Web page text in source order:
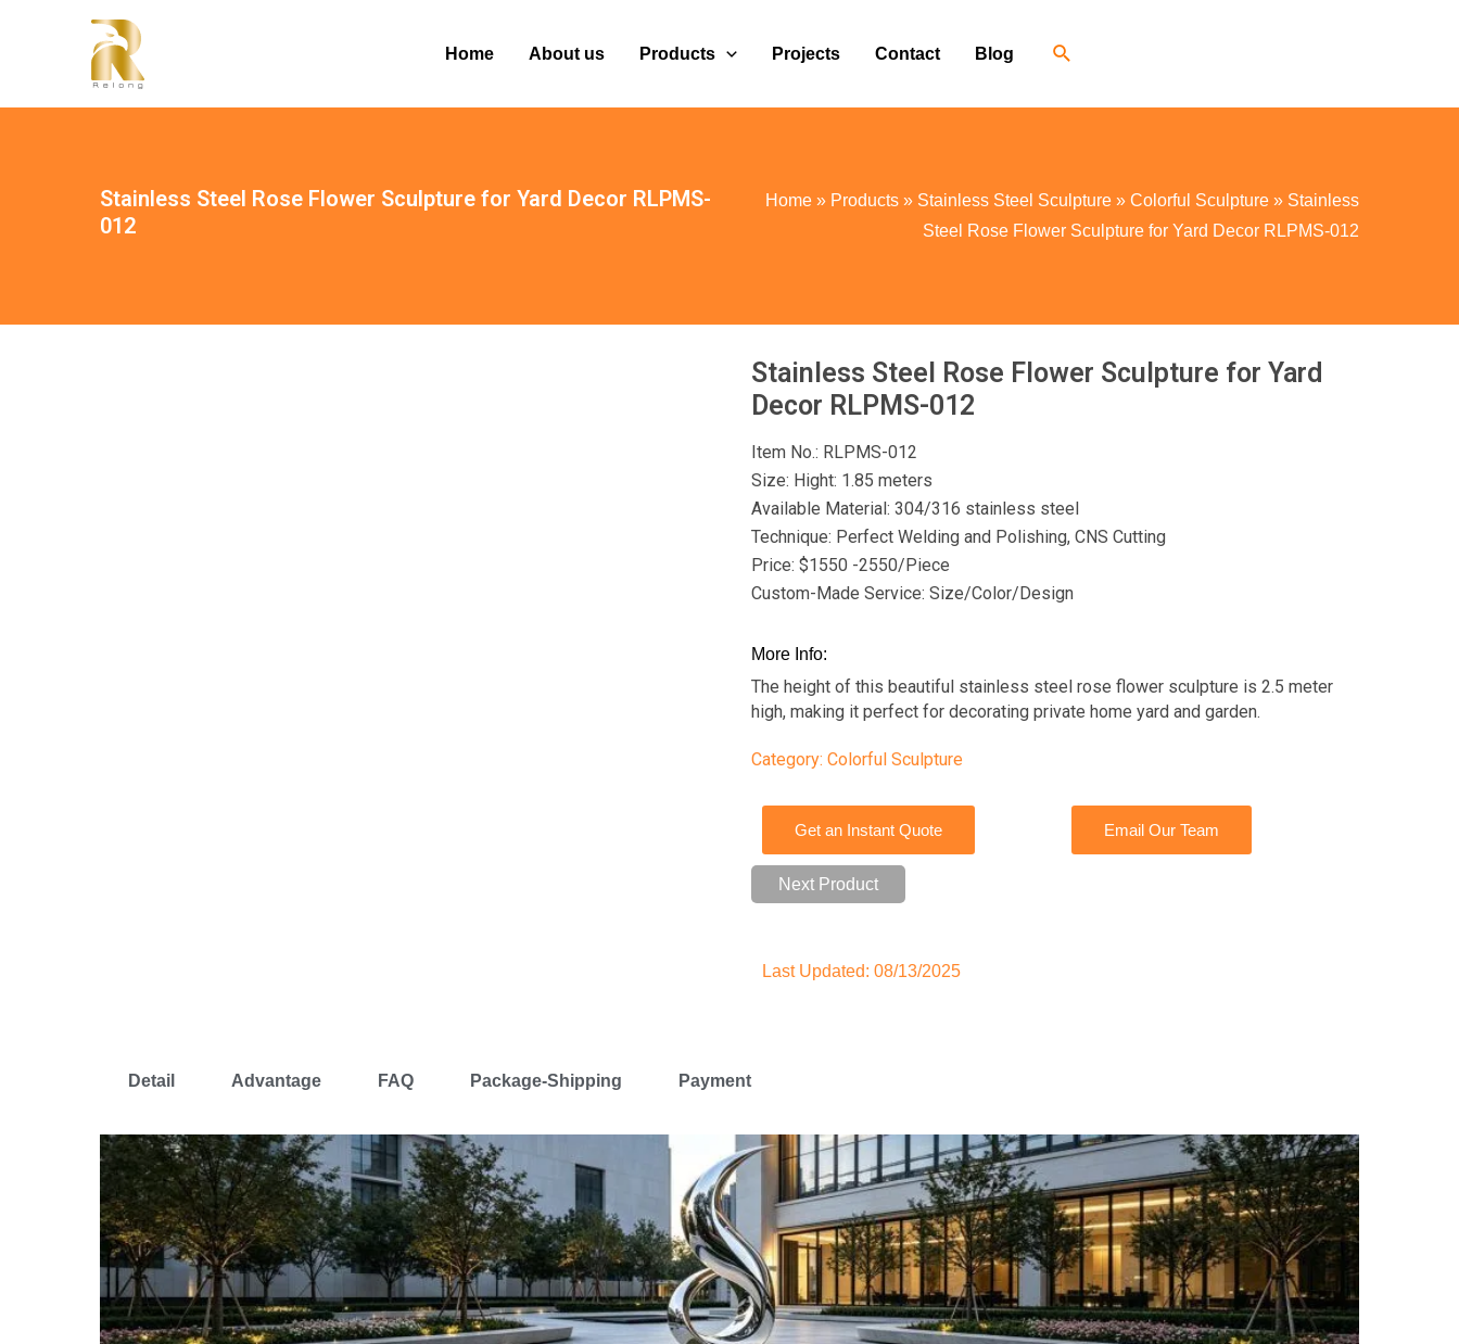
Home About us Products Projects Contact Blog
Stainless Steel Rose Flower Sculpture for Yard Decor RLPMS-
012
Home » Products » Stainless Steel Sculpture » Colorful Sculpture » Stainless
Steel Rose Flower Sculpture for Yard Decor RLPMS-012
Stainless Steel Rose Flower Sculpture for Yard
Decor RLPMS-012
Item No.: RLPMS-012
Size: Hight: 1.85 meters
Available Material: 304/316 stainless steel
Technique: Perfect Welding and Polishing, CNS Cutting
Price: $1550 -2550/Piece
Custom-Made Service: Size/Color/Design
More Info:
The height of this beautiful stainless steel rose flower sculpture is 2.5 meter
high, making it perfect for decorating private home yard and garden.
Category: Colorful Sculpture
Get an Instant Quote Email Our Team
Next Product
Last Updated: 08/13/2025
Detail Advantage FAQ Package-Shipping Payment